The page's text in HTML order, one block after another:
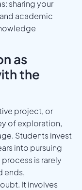
sharing your
academic
as
the
project, or
of exploration,
Students invest
into pursuing
is rarely
ends,
It involves